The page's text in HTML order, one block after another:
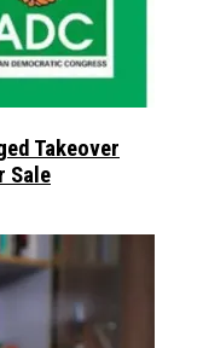
Takeover
Sale